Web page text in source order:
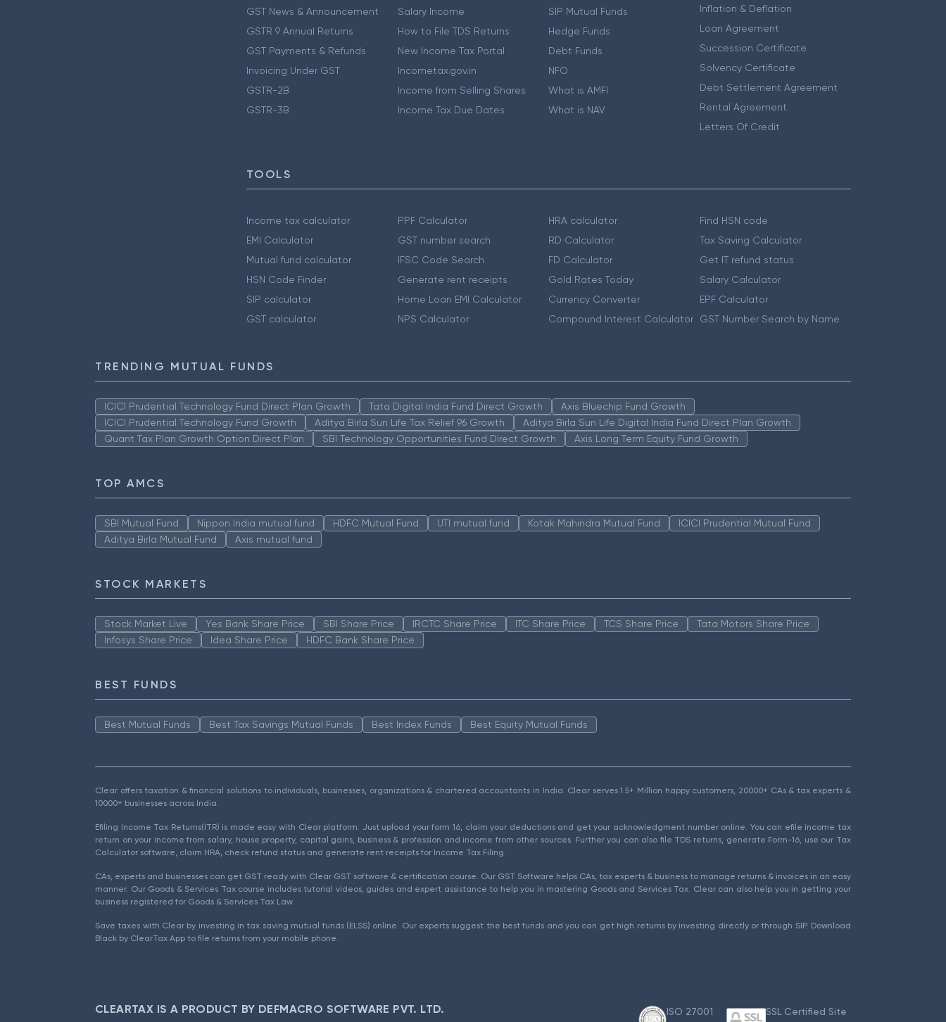
GST News & Announcement
GSTR 9 Annual Returns
GST Payments & Refunds
Invoicing Under GST
GSTR-2B
GSTR-3B
Salary Income
How to File TDS Returns
New Income Tax Portal
Incometax.gov.in
Income from Selling Shares
Income Tax Due Dates
SIP Mutual Funds
Hedge Funds
Debt Funds
NFO
What is AMFI
What is NAV
Inflation & Deflation
Loan Agreement
Succession Certificate
Solvency Certificate
Debt Settlement Agreement
Rental Agreement
Letters Of Credit
TOOLS
Income tax calculator
EMI Calculator
Mutual fund calculator
HSN Code Finder
SIP calculator
GST calculator
PPF Calculator
GST number search
IFSC Code Search
Generate rent receipts
Home Loan EMI Calculator
NPS Calculator
HRA calculator
RD Calculator
FD Calculator
Gold Rates Today
Currency Converter
Compound Interest Calculator
Find HSN code
Tax Saving Calculator
Get IT refund status
Salary Calculator
EPF Calculator
GST Number Search by Name
TRENDING MUTUAL FUNDS
ICICI Prudential Technology Fund Direct Plan Growth Tata Digital India Fund Direct Growth
Axis Bluechip Fund Growth
ICICI Prudential Technology Fund Growth
Aditya Birla Sun Life Tax Relief 96 Growth
Aditya Birla Sun Life Digital India Fund Direct Plan Growth
Quant Tax Plan Growth Option Direct Plan
SBI Technology Opportunities Fund Direct Growth Axis Long Term Equity Fund Growth
TOP AMCS
SBI Mutual Fund Nippon India mutual fund HDFC Mutual Fund UTI mutual fund Kotak Mahindra Mutual Fund
ICICI Prudential Mutual Fund
Aditya Birla Mutual Fund
Axis mutual fund
STOCK MARKETS
Stock Market Live Yes Bank Share Price SBI Share Price IRCTC Share Price ITC Share Price TCS Share Price
Tata Motors Share Price
Infosys Share Price
Idea Share Price HDFC Bank Share Price
BEST FUNDS
Best Mutual Funds Best Tax Savings Mutual Funds Best Index Funds Best Equity Mutual Funds
Clear offers taxation & financial solutions to individuals, businesses, organizations & chartered accountants in India. Clear serves 1.5+ Million happy customers, 20000+ CAs & tax experts &
10000+ businesses across India.
Efiling Income Tax Returns(ITR) is made easy with Clear platform. Just upload your form 16, claim your deductions and get your acknowledgment number online. You can efile income tax
return on your income from salary, house property, capital gains, business & profession and income from other sources. Further you can also file TDS returns, generate Form-16, use our Tax
Calculator software, claim HRA, check refund status and generate rent receipts for Income Tax Filing.
CAs, experts and businesses can get GST ready with Clear GST software & certification course. Our GST Software helps CAs, tax experts & business to manage returns & invoices in an easy
manner. Our Goods & Services Tax course includes tutorial videos, guides and expert assistance to help you in mastering Goods and Services Tax. Clear can also help you in getting your
business registered for Goods & Services Tax Law.
Save taxes with Clear by investing in tax saving mutual funds (ELSS) online. Our experts suggest the best funds and you can get high returns by investing directly or through SIP. Download
Black by ClearTax App to file returns from your mobile phone.
CLEARTAX IS A PRODUCT BY DEFMACRO SOFTWARE PVT. LTD.
ISO 27001
SSL Certified Site